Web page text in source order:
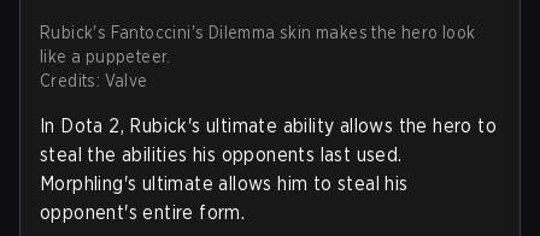
Rubick's Fantoccini's Dilemma skin makes the hero look
like a puppeteer.
Credits: Valve
In Dota 2, Rubick's ultimate ability allows the hero to
steal the abilities his opponents last used.
Morphling's ultimate allows him to steal his
opponent's entire form.